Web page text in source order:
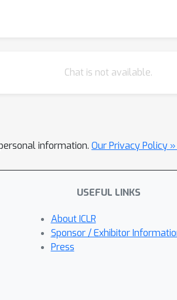
Chat is not available.
information. Our Privacy Policy »
USEFUL LINKS
About ICLR
Sponsor / Exhibitor
Press